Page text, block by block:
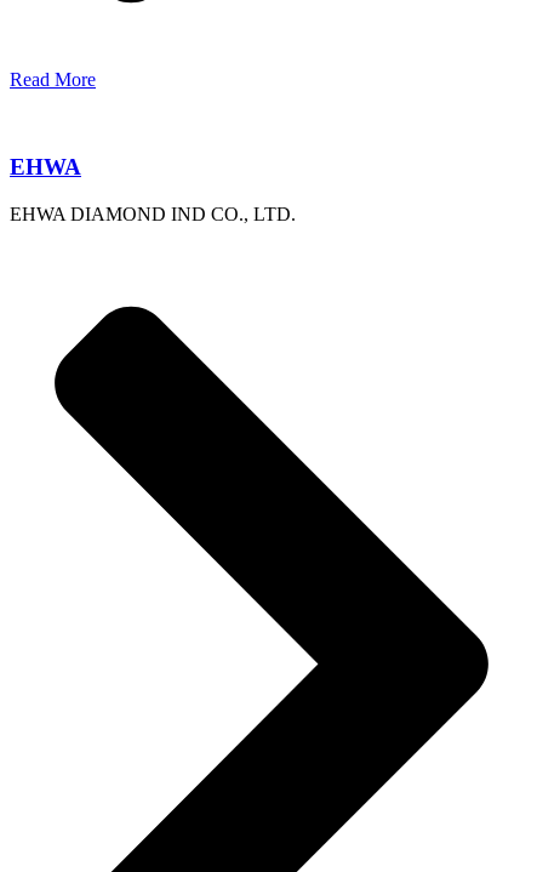
Read More
EHWA
EHWA DIAMOND IND CO., LTD.